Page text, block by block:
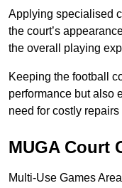
Applying specialised
the court’s
the overall playing
Keeping the football
performance but also
need for costly
MUGA Court
Multi-Use Games